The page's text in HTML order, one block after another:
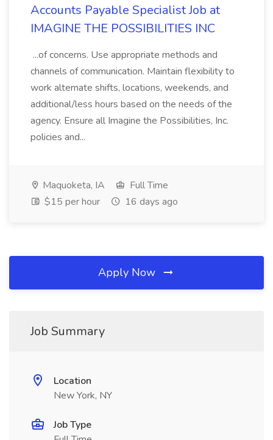
Accounts Payable Specialist Job at
IMAGINE THE POSSIBILITIES INC
...of concerns. Use appropriate methods and
channels of communication. Maintain flexibility to
work alternate shifts, locations, weekends, and
additional/less hours based on the needs of the
agency. Ensure all Imagine the Possibilities, Inc.
policies and...
Maquoketa, IA
Full Time
$15 per hour
16 days ago
Apply Now
Job Summary
Location
New York, NY
Job Type